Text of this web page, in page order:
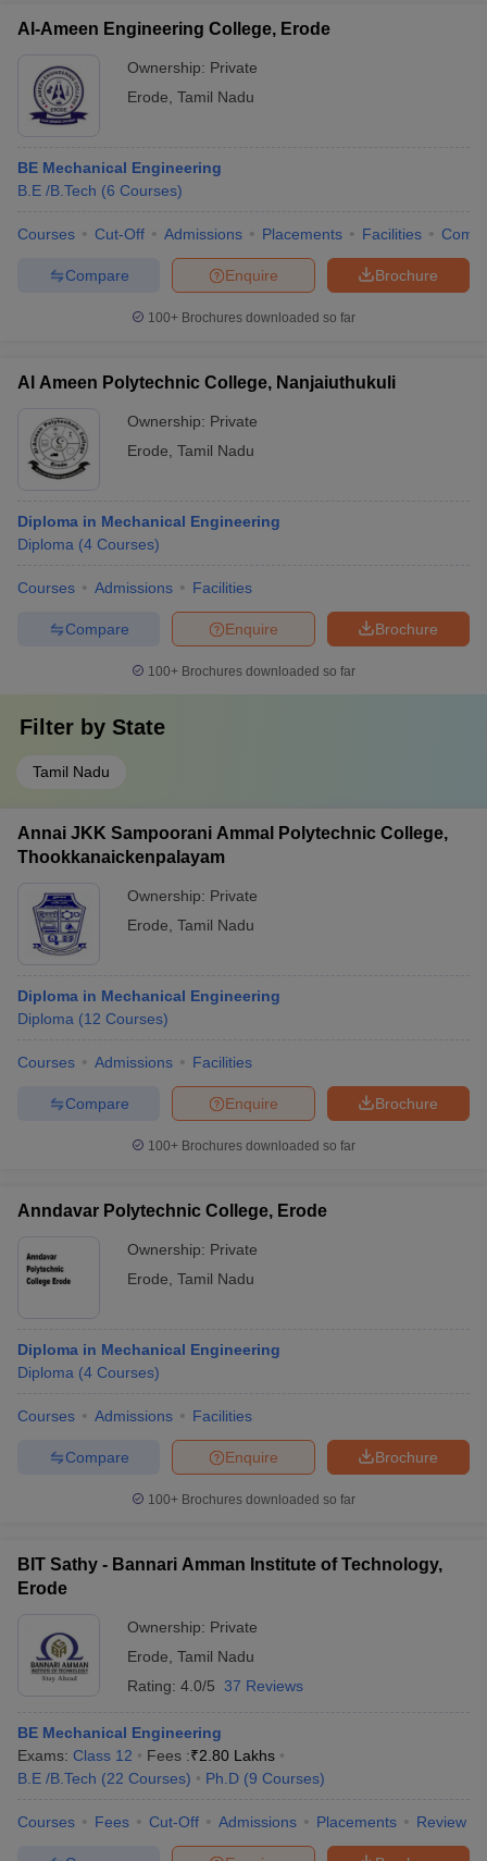
in GujaratGovt. Universities in West Bengal
Government Colleges in Bhopal
Sample Papers
Al-Ameen Engineering College, Erode
Ownership: Private
Erode Tamil Nadu
BE Mechanical Engineering
B.E /B.Tech (6 Courses)
Courses Cut-Off Admissions Placements Facilities
Brochure
Enquire
Compare
100+ Brochures downloaded so far
Al Ameen Polytechnic College, Nanjaiuthukuli
Ownership: Private
Erode Tamil Nadu
Diploma in Mechanical Engineering
Diploma (4 Courses)
Courses Admissions Facilities
Brochure
Enquire
Compare
100+ Brochures downloaded so far
Filter by State
Tamil Nadu
Annai JKK Sampoorani Ammal Polytechnic College,
Thookkanaickenpalayam
Ownership: Private
Erode Tamil Nadu
Diploma in Mechanical Engineering
Diploma (12 Courses)
Courses Admissions Facilities
Brochure
Enquire
Compare
100+ Brochures downloaded so far
Anndavar Polytechnic College, Erode
Ownership: Private
Erode Tamil Nadu
Diploma in Mechanical Engineering
Diploma (4 Courses)
Courses Admissions Facilities
Brochure
Enquire
Compare
100+ Brochures downloaded so far
BIT Sathy - Bannari Amman Institute of Technology,
Erode
Ownership: Private
Erode Tamil Nadu
Rating: 4.0/5 37 Reviews
BE Mechanical Engineering
Exams: Class 12 Fees :₹2.80 Lakhs
B.E /B.Tech (22 Courses) Ph.D (9 Courses)
Courses Fees Cut-Off Admissions Placements Review